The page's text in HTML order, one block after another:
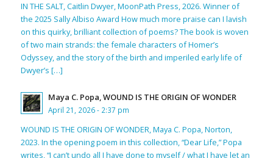
IN THE SALT, Caitlin Dwyer, MoonPath Press, 2026. Winner of
the 2025 Sally Albiso Award How much more praise can I lavish
on this quirky, brilliant collection of poems? The book is woven
of two main strands: the female characters of Homer’s
Odyssey, and the story of the birth and imperiled early life of
Dwyer’s […]
Maya C. Popa, WOUND IS THE ORIGIN OF WONDER
April 21, 2026 - 2:37 pm
WOUND IS THE ORIGIN OF WONDER, Maya C. Popa, Norton,
2023. In the opening poem in this collection, “Dear Life,” Popa
writes, “I can’t undo all I have done to myself / what I have let an